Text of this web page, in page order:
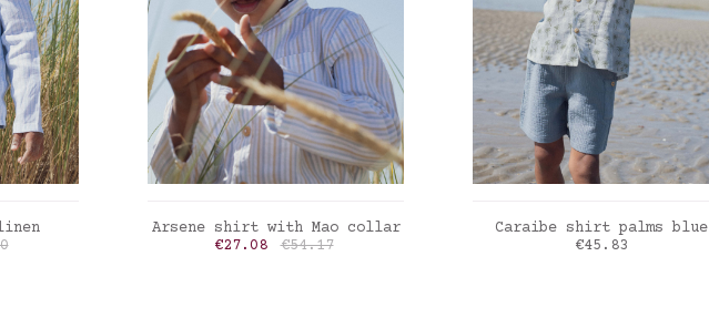
price
ADD TO CART
Arsene shirt with Mao collar
Price
€27.08 Regular price
€54.17
ADD TO CART
Caraibe shirt palms blue
Price
€45.83